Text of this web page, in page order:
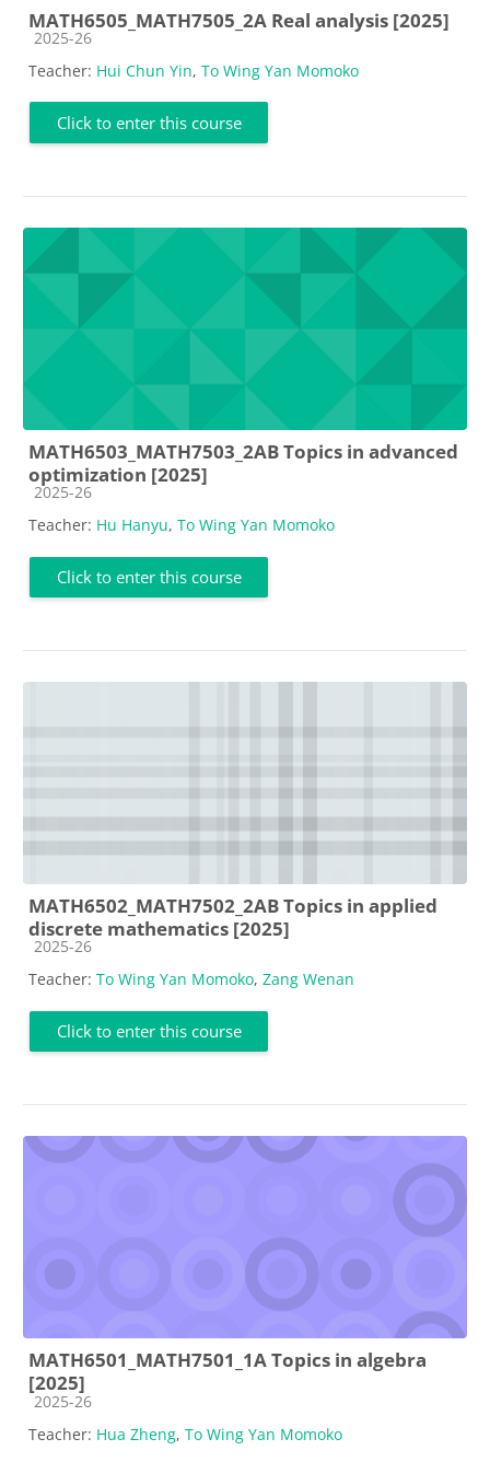
MATH6505_MATH7505_2A Real analysis [2025]
Course category
2025-26
Teacher: Hui Chun Yin, To Wing Yan Momoko
Click to enter this course
MATH6503_MATH7503_2AB Topics in advanced
optimization [2025]
Course category
2025-26
Teacher: Hu Hanyu, To Wing Yan Momoko
Click to enter this course
MATH6502_MATH7502_2AB Topics in applied
discrete mathematics [2025]
Course category
2025-26
Teacher: To Wing Yan Momoko, Zang Wenan
Click to enter this course
MATH6501_MATH7501_1A Topics in algebra
[2025]
Course category
2025-26
Teacher: Hua Zheng, To Wing Yan Momoko